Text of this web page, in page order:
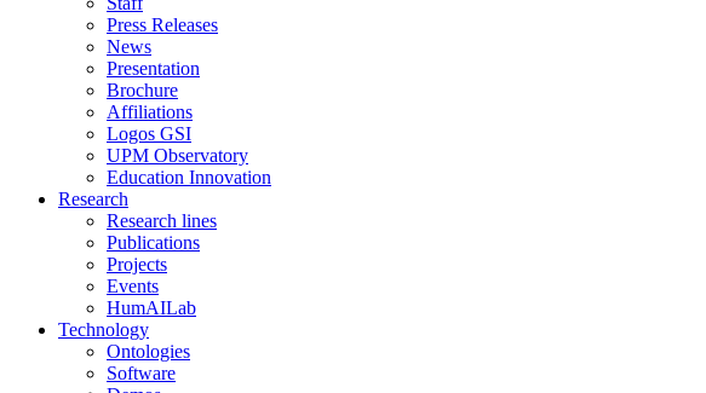
Press Releases
News
Presentation
Brochure
Affiliations
Logos GSI
UPM Observatory
Education Innovation
Research
Research lines
Publications
Projects
Events
HumAILab
Technology
Ontologies
Software